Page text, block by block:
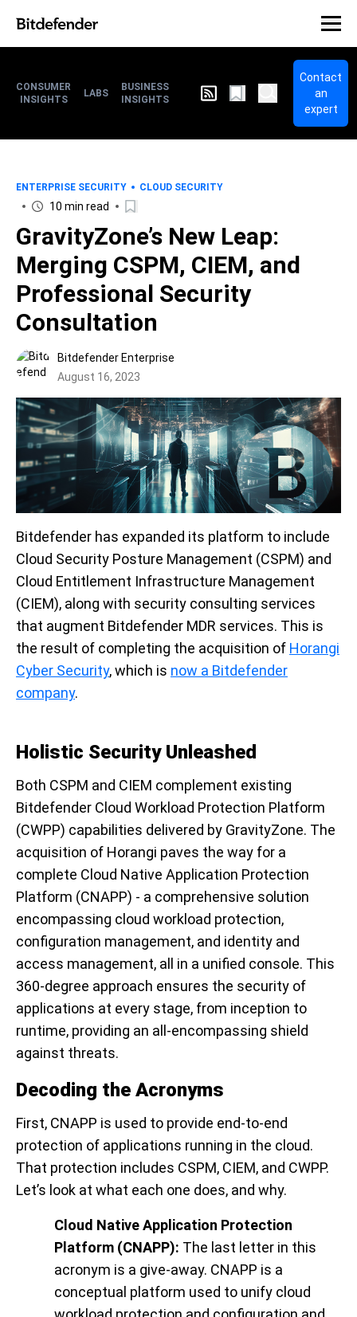
CONSUMER
INSIGHTS
LABS
BUSINESS
INSIGHTS
Contact
an
expert
ENTERPRISE SECURITY CLOUD SECURITY
10 min read
GravityZone’s New Leap:
Merging CSPM, CIEM, and
Professional Security
Consultation
Bitdefender Enterprise
August 16, 2023
Bitdefender has expanded its platform to include
Cloud Security Posture Management (CSPM) and
Cloud Entitlement Infrastructure Management
(CIEM), along with security consulting services
that augment Bitdefender MDR services. This is
the result of completing the acquisition of Horangi
Cyber Security, which is now a Bitdefender
company.
Holistic Security Unleashed
Both CSPM and CIEM complement existing
Bitdefender Cloud Workload Protection Platform
(CWPP) capabilities delivered by GravityZone. The
acquisition of Horangi paves the way for a
complete Cloud Native Application Protection
Platform (CNAPP) - a comprehensive solution
encompassing cloud workload protection,
configuration management, and identity and
access management, all in a unified console. This
360-degree approach ensures the security of
applications at every stage, from inception to
runtime, providing an all-encompassing shield
against threats.
Decoding the Acronyms
First, CNAPP is used to provide end-to-end
protection of applications running in the cloud.
That protection includes CSPM, CIEM, and CWPP.
Let’s look at what each one does, and why.
Cloud Native Application Protection
Platform (CNAPP): The last letter in this
acronym is a give-away. CNAPP is a
conceptual platform used to unify cloud